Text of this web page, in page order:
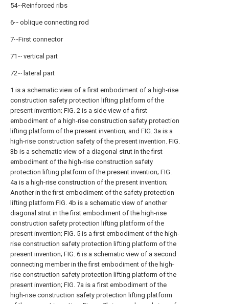
54‧‧‧Reinforced ribs
6‧‧‧ oblique connecting rod
7‧‧‧First connector
71‧‧‧ vertical part
72‧‧‧ lateral part
1 is a schematic view of a first embodiment of a high-rise
construction safety protection lifting platform of the
present invention; FIG. 2 is a side view of a first
embodiment of a high-rise construction safety protection
lifting platform of the present invention; and FIG. 3a is a
high-rise construction safety of the present invention. FIG.
3b is a schematic view of a diagonal strut in the first
embodiment of the high-rise construction safety
protection lifting platform of the present invention; FIG.
4a is a high-rise construction of the present invention;
Another in the first embodiment of the safety protection
lifting platform FIG. 4b is a schematic view of another
diagonal strut in the first embodiment of the high-rise
construction safety protection lifting platform of the
present invention; FIG. 5 is a first embodiment of the high-
rise construction safety protection lifting platform of the
present invention; FIG. 6 is a schematic view of a second
connecting member in the first embodiment of the high-
rise construction safety protection lifting platform of the
present invention; FIG. 7a is a first embodiment of the
high-rise construction safety protection lifting platform